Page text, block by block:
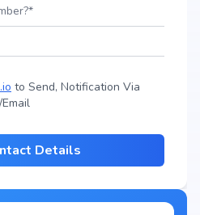
to Send, Notification Via
Details